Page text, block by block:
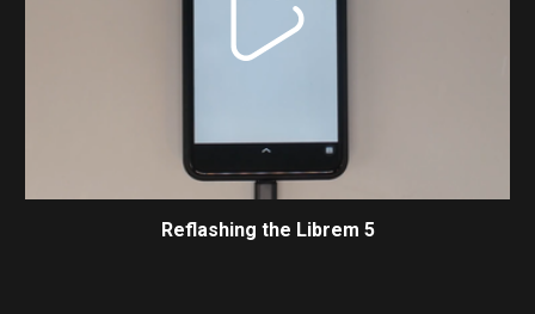
Reflashing the Librem 5